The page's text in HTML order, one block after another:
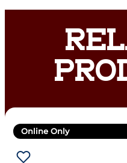
Online Only